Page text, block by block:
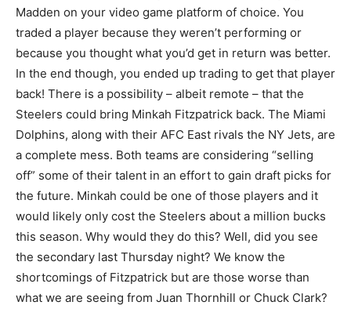
Madden on your video game platform of choice. You
traded a player because they weren’t performing or
because you thought what you’d get in return was better.
In the end though, you ended up trading to get that player
back! There is a possibility – albeit remote – that the
Steelers could bring Minkah Fitzpatrick back. The Miami
Dolphins, along with their AFC East rivals the NY Jets, are
a complete mess. Both teams are considering “selling
off” some of their talent in an effort to gain draft picks for
the future. Minkah could be one of those players and it
would likely only cost the Steelers about a million bucks
this season. Why would they do this? Well, did you see
the secondary last Thursday night? We know the
shortcomings of Fitzpatrick but are those worse than
what we are seeing from Juan Thornhill or Chuck Clark?